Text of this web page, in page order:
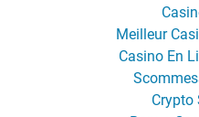
Meilleur
Casino En
Crypto